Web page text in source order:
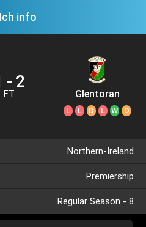
info
- 2
FT Glentoran
L L D L W D
Northern-Ireland
Premiership
Regular Season - 8